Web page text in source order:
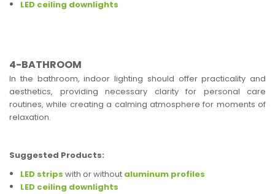
LED ceiling downlights
4-BATHROOM
In the bathroom, indoor lighting should offer practicality and
aesthetics, providing necessary clarity for personal care
routines, while creating a calming atmosphere for moments of
relaxation.
Suggested Products:
LED strips with or without aluminum profiles
LED ceiling downlights